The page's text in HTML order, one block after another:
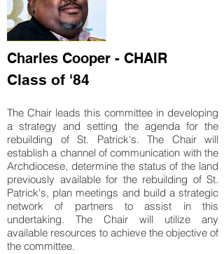
Charles Cooper - CHAIR
Class of '84
The Chair leads this committee in developing
a strategy and setting the agenda for the
rebuilding of St. Patrick's. The Chair will
establish a channel of communication with the
Archdiocese, determine the status of the land
previously available for the rebuilding of St.
Patrick's, plan meetings and build a strategic
network of partners to assist in this
undertaking. The Chair will utilize any
available resources to achieve the objective of
the committee.